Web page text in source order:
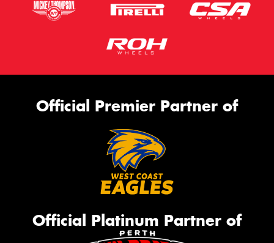
Official Premier Partner of
Official Platinum Partner of